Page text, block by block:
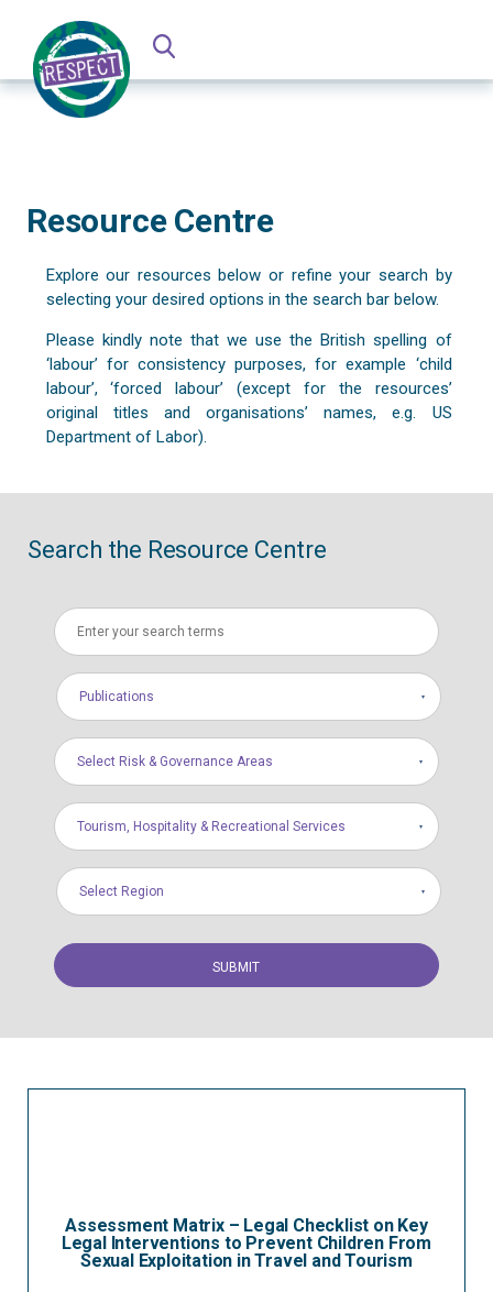
Resource Centre
Explore our resources below or refine your search by
selecting your desired options in the search bar below.
Please kindly note that we use the British spelling of
‘labour’ for consistency purposes, for example ‘child
labour’, ‘forced labour’ (except for the resources’
original titles and organisations’ names, e.g. US
Department of Labor).
Search the Resource Centre
Publications
Select Risk & Governance Areas
Tourism, Hospitality & Recreational Services
Select Region
Assessment Matrix – Legal Checklist on Key
Legal Interventions to Prevent Children From
Sexual Exploitation in Travel and Tourism